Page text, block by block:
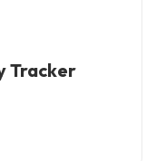
Tracker